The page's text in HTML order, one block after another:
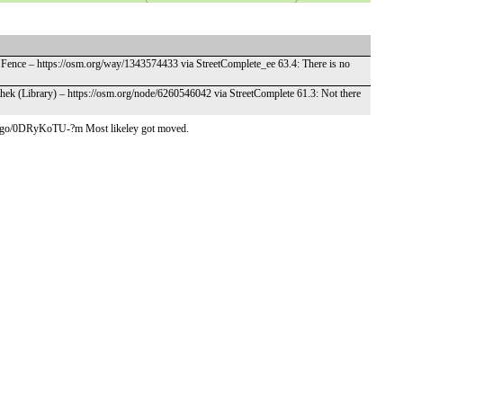
– https://osm.org/way/1343574433 via StreetComplete_ee 63.4: There is no
(Library) – https://osm.org/node/6260546042 via StreetComplete 61.3: Not there
0DRyKoTU-?m Most likeley got moved.